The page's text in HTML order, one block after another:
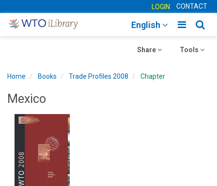
LOGIN CONTACT
Toggle
English
Toggle
Tools
Toggle
Share
Home Books Trade Profiles 2008 Chapter
Mexico